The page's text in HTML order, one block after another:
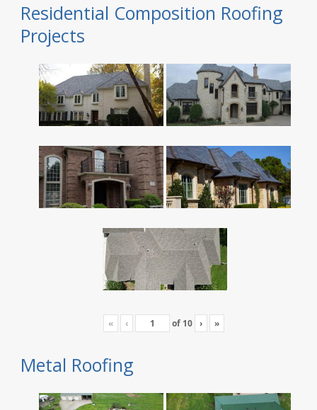
Residential Composition Roofing
Projects
« ‹ of 10 › »
Metal Roofing